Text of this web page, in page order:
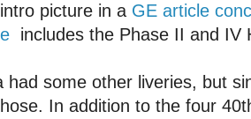
picture in a GE article
includes the Phase II and IV
had some other liveries, but
In addition to the four